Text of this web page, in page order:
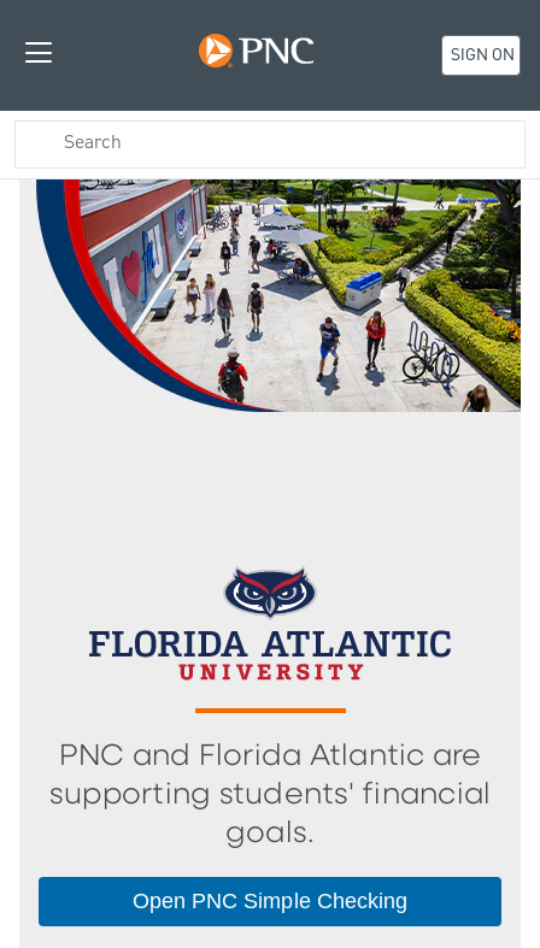
SIGN ON
PNC and Florida Atlantic are
supporting students' financial
goals.
Open PNC Simple Checking